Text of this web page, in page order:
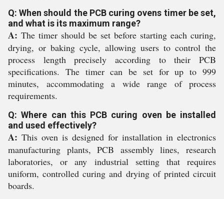
Q: When should the PCB curing ovens timer be set,
and what is its maximum range?
A: The timer should be set before starting each curing,
drying, or baking cycle, allowing users to control the
process length precisely according to their PCB
specifications. The timer can be set for up to 999
minutes, accommodating a wide range of process
requirements.
Q: Where can this PCB curing oven be installed
and used effectively?
A: This oven is designed for installation in electronics
manufacturing plants, PCB assembly lines, research
laboratories, or any industrial setting that requires
uniform, controlled curing and drying of printed circuit
boards.